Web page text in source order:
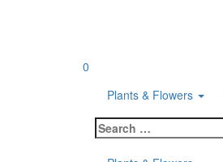
0
Plants & Flowers
Search
for: